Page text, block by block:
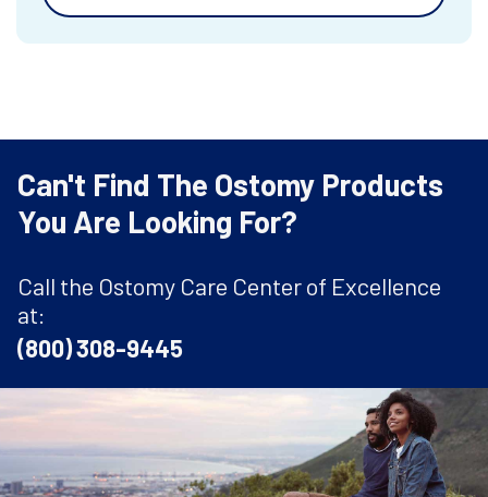
Can't Find The Ostomy Products
You Are Looking For?
Call the Ostomy Care Center of Excellence
at:
(800) 308-9445